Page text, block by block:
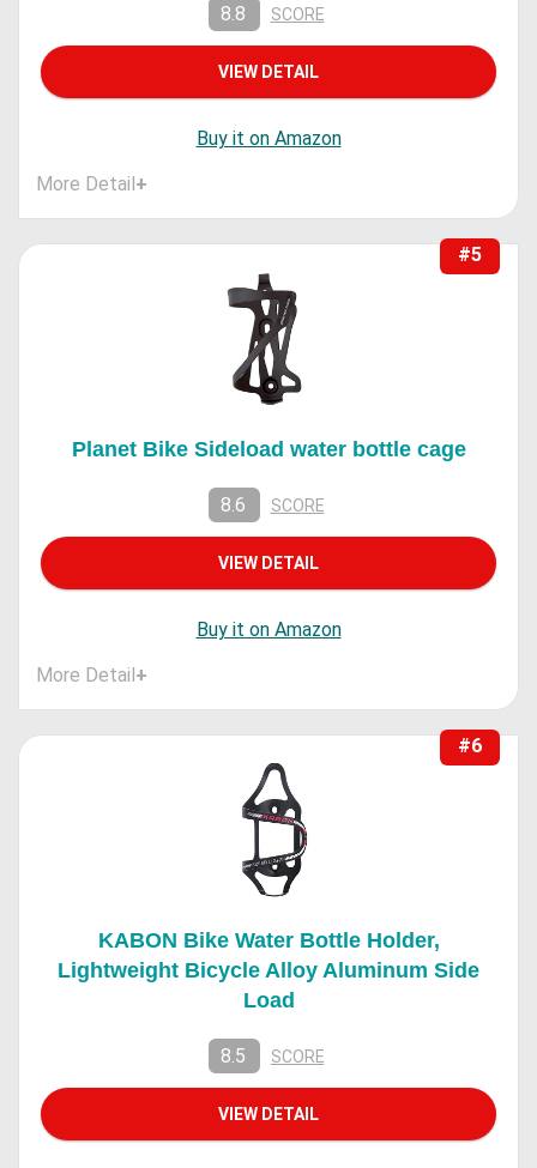
8.8 SCORE
VIEW DETAIL
Buy it on Amazon
More Detail+
#5
Planet Bike Sideload water bottle cage
8.6 SCORE
VIEW DETAIL
Buy it on Amazon
More Detail+
#6
KABON Bike Water Bottle Holder,
Lightweight Bicycle Alloy Aluminum Side
Load
8.5 SCORE
VIEW DETAIL